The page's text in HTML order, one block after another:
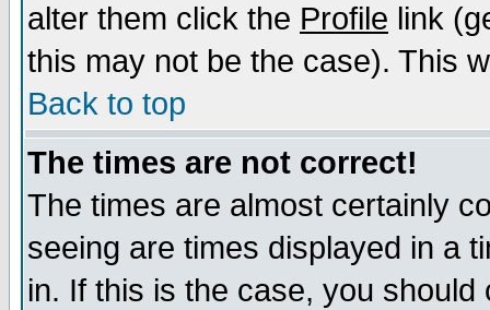
alter them click the Profile link
this may not be the case). This
Back to top
The times are not correct!
The times are almost certainly
seeing are times displayed in a
in. If this is the case, you